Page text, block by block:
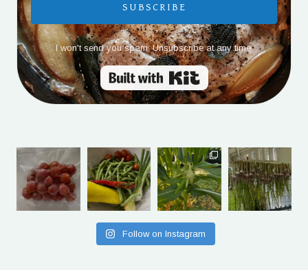
SUBSCRIBE
I won't send you spam. Unsubscribe at any time.
Built with Kit
Follow on Instagram